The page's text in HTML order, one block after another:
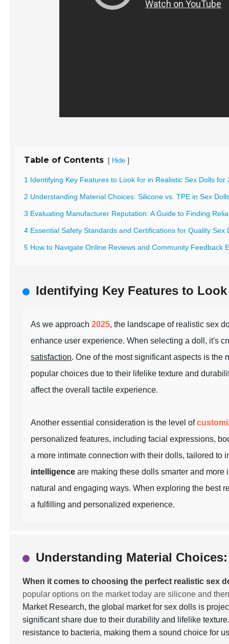
Table of Contents [ Hide ]
1 Identifying Key Features to Look for in Realistic Sex Dolls for
2 Understanding Material Choices: Silicone vs. TPE in Sex
3 Evaluating Manufacturer Reputation: A Guide to Finding
4 Essential Safety Standards and Certifications for Quality Sex
5 How to Navigate Online Reviews and Community Feedback
Identifying Key Features to
As we approach2025, the landscape of realistic sex
enhance user experience. When selecting a doll, it's
satisfaction. One of the most significant aspects is the
popular choices due to their lifelike texture and
affect the overall tactile experience.
Another essential consideration is the level of
personalized features, including facial expressions,
a more intimate connection with their dolls, tailored
intelligence are making these dolls smarter and
natural and engaging ways. When exploring the best
a fulfilling and personalized experience.
Understanding Material
When it comes to choosing the perfect realistic sex
popular options on the market today are silicone and
Market Research, the global market for sex dolls is
significant share due to their durability and lifelike
resistance to bacteria, making them a sound choice for